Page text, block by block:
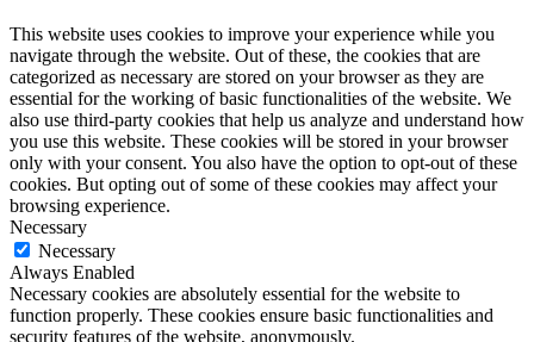
This website uses cookies to improve your experience while you
navigate through the website. Out of these, the cookies that are
categorized as necessary are stored on your browser as they are
essential for the working of basic functionalities of the website. We
also use third-party cookies that help us analyze and understand how
you use this website. These cookies will be stored in your browser
only with your consent. You also have the option to opt-out of these
cookies. But opting out of some of these cookies may affect your
browsing experience.
Necessary
Necessary
Always Enabled
Necessary cookies are absolutely essential for the website to
function properly. These cookies ensure basic functionalities and
security features of the website, anonymously.